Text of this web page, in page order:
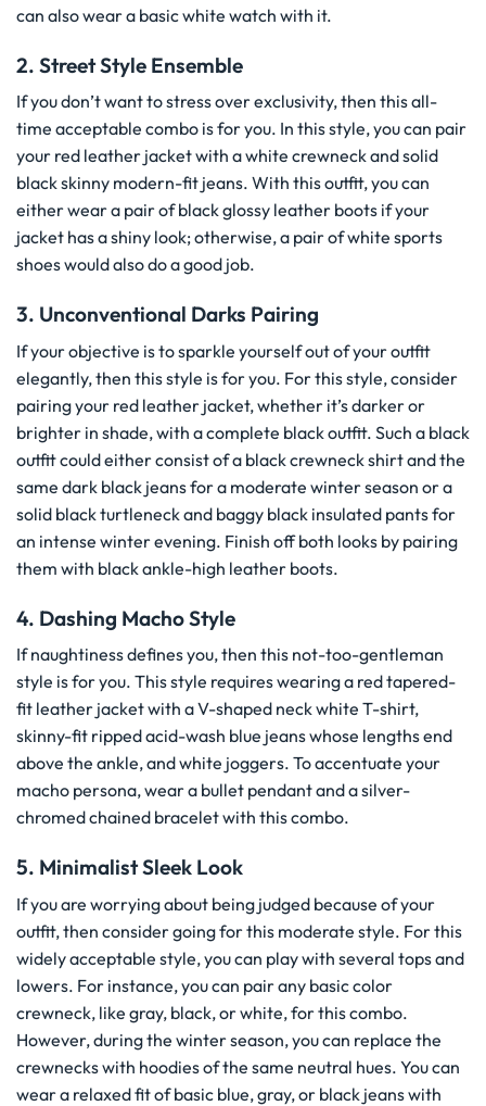
can also wear a basic white watch with it.
2. Street Style Ensemble
If you don’t want to stress over exclusivity, then this all-
time acceptable combo is for you. In this style, you can pair
your red leather jacket with a white crewneck and solid
black skinny modern-fit jeans. With this outfit, you can
either wear a pair of black glossy leather boots if your
jacket has a shiny look; otherwise, a pair of white sports
shoes would also do a good job.
3. Unconventional Darks Pairing
If your objective is to sparkle yourself out of your outfit
elegantly, then this style is for you. For this style, consider
pairing your red leather jacket, whether it’s darker or
brighter in shade, with a complete black outfit. Such a black
outfit could either consist of a black crewneck shirt and the
same dark black jeans for a moderate winter season or a
solid black turtleneck and baggy black insulated pants for
an intense winter evening. Finish off both looks by pairing
them with black ankle-high leather boots.
4. Dashing Macho Style
If naughtiness defines you, then this not-too-gentleman
style is for you. This style requires wearing a red tapered-
fit leather jacket with a V-shaped neck white T-shirt,
skinny-fit ripped acid-wash blue jeans whose lengths end
above the ankle, and white joggers. To accentuate your
macho persona, wear a bullet pendant and a silver-
chromed chained bracelet with this combo.
5. Minimalist Sleek Look
If you are worrying about being judged because of your
outfit, then consider going for this moderate style. For this
widely acceptable style, you can play with several tops and
lowers. For instance, you can pair any basic color
crewneck, like gray, black, or white, for this combo.
However, during the winter season, you can replace the
crewnecks with hoodies of the same neutral hues. You can
wear a relaxed fit of basic blue, gray, or black jeans with